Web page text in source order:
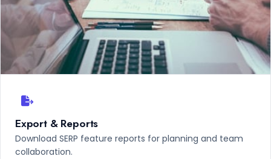
Export & Reports
Download SERP feature reports for planning and team
collaboration.